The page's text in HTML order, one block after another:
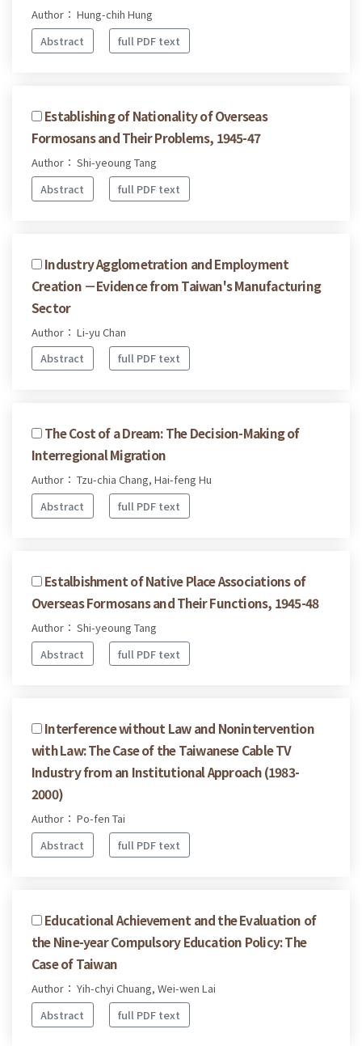
Author： Hung-chih Hung
Abstract
full PDF text
Establishing of Nationality of Overseas
Formosans and Their Problems, 1945-47
Author： Shi-yeoung Tang
Abstract
full PDF text
Industry Agglometration and Employment
Creation －Evidence from Taiwan's Manufacturing
Sector
Author： Li-yu Chan
Abstract
full PDF text
The Cost of a Dream: The Decision-Making of
Interregional Migration
Author： Tzu-chia Chang, Hai-feng Hu
Abstract
full PDF text
Estalbishment of Native Place Associations of
Overseas Formosans and Their Functions, 1945-48
Author： Shi-yeoung Tang
Abstract
full PDF text
Interference without Law and Nonintervention
with Law: The Case of the Taiwanese Cable TV
Industry from an Institutional Approach (1983-
2000)
Author： Po-fen Tai
Abstract
full PDF text
Educational Achievement and the Evaluation of
the Nine-year Compulsory Education Policy: The
Case of Taiwan
Author： Yih-chyi Chuang, Wei-wen Lai
Abstract
full PDF text